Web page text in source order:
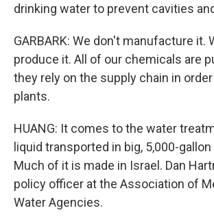
drinking water to prevent cavities
GARBARK: We don't manufacture it.
produce it. All of our chemicals are
they rely on the supply chain in
plants.
HUANG: It comes to the water
liquid transported in big, 5,000-
Much of it is made in Israel. Dan
policy officer at the Association of
Water Agencies.